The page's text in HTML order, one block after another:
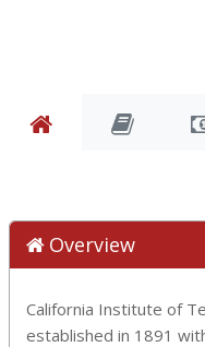
Overview
California Institute of
established in 1891